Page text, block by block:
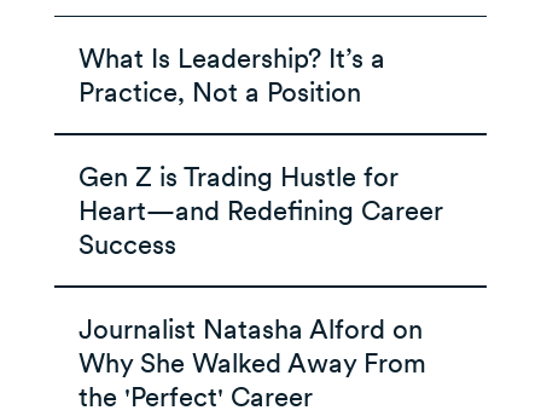
What Is Leadership? It’s a
Practice, Not a Position
Gen Z is Trading Hustle for
Heart—and Redefining Career
Success
Journalist Natasha Alford on
Why She Walked Away From
the 'Perfect' Career